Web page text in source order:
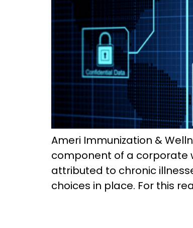
Ameri Immunization &
component of a corporate
attributed to chronic
choices in place. For this